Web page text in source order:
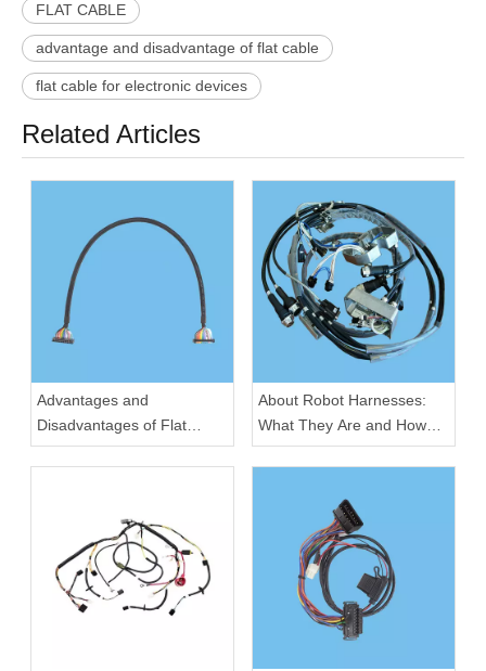
FLAT CABLE
advantage and disadvantage of flat cable
flat cable for electronic devices
Related Articles
Advantages and
Disadvantages of Flat
Cable for Electronic
About Robot Harnesses:
What They Are and How
They Work